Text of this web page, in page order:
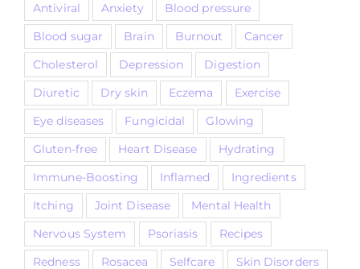
Antiviral Anxiety Blood pressure
Blood sugar Brain Burnout Cancer
Cholesterol Depression Digestion
Diuretic Dry skin Eczema Exercise
Eye diseases Fungicidal Glowing
Gluten-free Heart Disease Hydrating
Immune-Boosting Inflamed Ingredients
Itching Joint Disease Mental Health
Nervous System Psoriasis Recipes
Redness Rosacea Selfcare Skin Disorders